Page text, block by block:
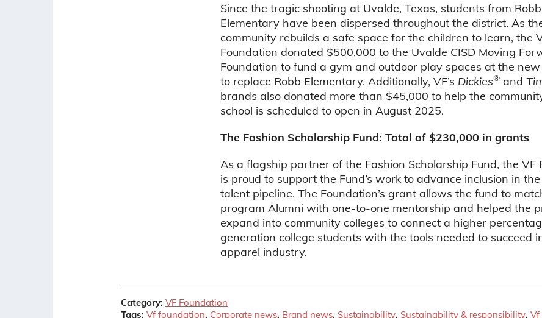
Since the tragic shooting at Uvalde, Texas, students from Robb
Elementary have been dispersed throughout the district. As
community rebuilds a safe space for the children to learn, the
Foundation donated $500,000 to the Uvalde CISD Moving
Foundation to fund a gym and outdoor play spaces at the
to replace Robb Elementary. Additionally, VF’s Dickies®and
brands also donated more than $45,000 to help the
school is scheduled to open in August 2025.
The Fashion Scholarship Fund: Total of $230,000 in grants
As a flagship partner of the Fashion Scholarship Fund, the VF
is proud to support the Fund’s work to advance inclusion in
talent pipeline. The Foundation’s grant allows the fund to
program Alumni with one-to-one mentorship and helped the
expand into community colleges to connect a higher
generation college students with the tools needed to succeed
apparel industry.
Category: VF Foundation
Tags: Vf foundation, Corporate news, Brand news, Sustainability, Sustainability & responsibility, Vf